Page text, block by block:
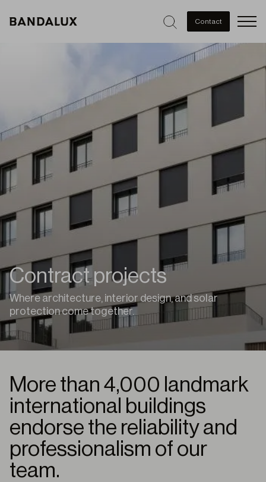
Contact
Contract projects
Where architecture, interior design, and solar
protection come together.
More than 4,000 landmark
international buildings
endorse the reliability and
professionalism of our
team.